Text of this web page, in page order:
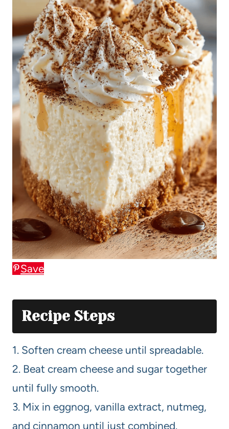
Save
Recipe Steps
1. Soften cream cheese until spreadable.
2. Beat cream cheese and sugar together
until fully smooth.
3. Mix in eggnog, vanilla extract, nutmeg,
and cinnamon until just combined.